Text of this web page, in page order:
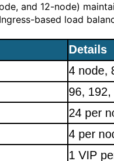
and 12-node)
based load